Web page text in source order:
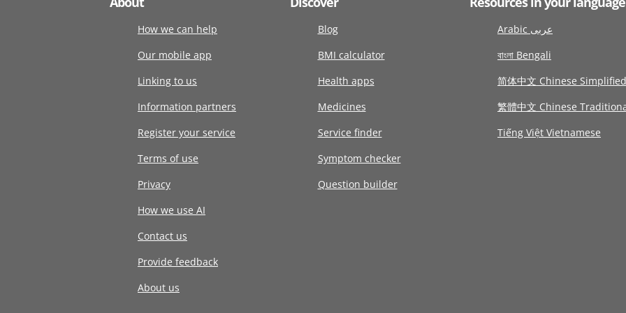
How we can help
Our mobile app
Linking to us
Information partners
Register your service
Terms of use
Privacy
How we use AI
Contact us
Provide feedback
About us
Blog
BMI calculator
Health apps
Medicines
Service finder
Symptom checker
Question builder
Arabic عربى
বাংলা Bengali
简体中文 Chinese Simplified
繁體中文 Chinese
Tiếng Việt Vietnamese